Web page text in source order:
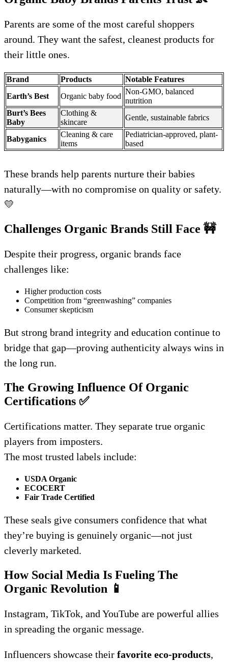
Parents are some of the most careful shoppers
around. They want the safest, cleanest products for
their little ones.
Brand Products
Notable Features
Earth’s Best
Organic baby food
Non-GMO, balanced
nutrition
Burt’s Bees
Baby
Clothing &
skincare
Gentle, sustainable fabrics
Babyganics
Cleaning & care
items
Pediatrician-approved, plant-
based
These brands help parents nurture their babies
naturally—with no compromise on quality or safety.
💛
Challenges Organic Brands Still Face 🚧
Despite their progress, organic brands face
challenges like:
Higher production costs
Competition from “greenwashing” companies
Consumer skepticism
But strong brand integrity and education continue to
bridge that gap—proving authenticity always wins in
the long run.
The Growing Influence Of Organic
Certifications ✅
Certifications matter. They separate true organic
players from imposters.
The most trusted labels include:
USDA Organic
ECOCERT
Fair Trade Certified
These seals give consumers confidence that what
they’re buying is genuinely organic—not just
cleverly marketed.
How Social Media Is Fueling The
Organic Revolution 📱
Instagram, TikTok, and YouTube are powerful allies
in spreading the organic message.
Influencers showcase their favorite eco-products,